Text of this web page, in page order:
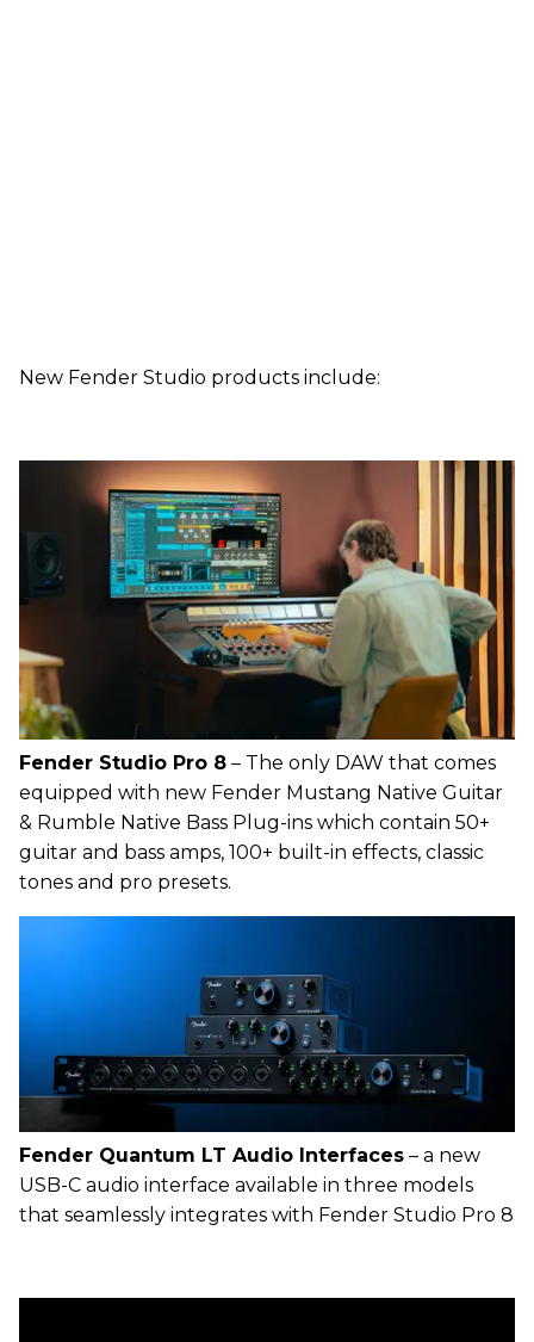
New Fender Studio products include:
Fender Studio Pro 8 – The only DAW that comes
equipped with new Fender Mustang Native Guitar
& Rumble Native Bass Plug-ins which contain 50+
guitar and bass amps, 100+ built-in effects, classic
tones and pro presets.
Fender Quantum LT Audio Interfaces – a new
USB-C audio interface available in three models
that seamlessly integrates with Fender Studio Pro 8